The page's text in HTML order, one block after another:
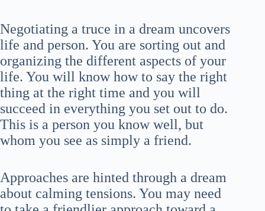
Negotiating a truce in a dream uncovers
life and person. You are sorting out and
organizing the different aspects of your
life. You will know how to say the right
thing at the right time and you will
succeed in everything you set out to do.
This is a person you know well, but
whom you see as simply a friend.
Approaches are hinted through a dream
about calming tensions. You may need